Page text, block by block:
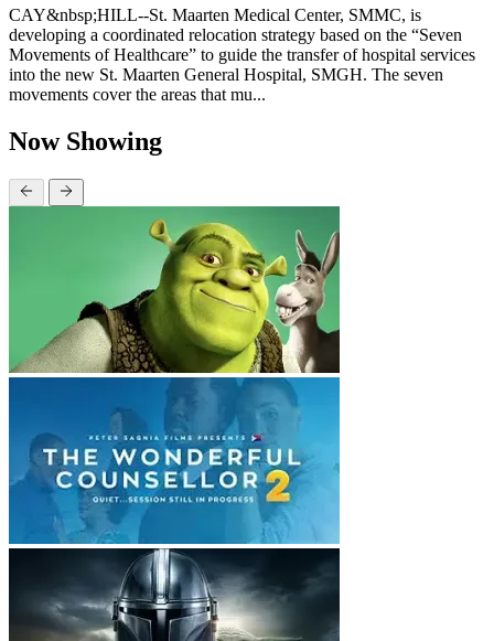
CAY&nbsp;HILL--St. Maarten Medical Center, SMMC, is
developing a coordinated relocation strategy based on the “Seven
Movements of Healthcare” to guide the transfer of hospital services
into the new St. Maarten General Hospital, SMGH. The seven
movements cover the areas that mu...
Now Showing